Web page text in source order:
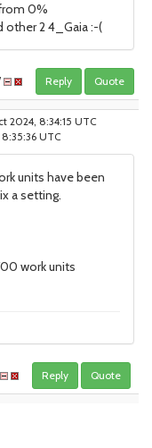
0%
other 2 4_Gaia :-(
Reply Quote
2024, 8:34:15 UTC
UTC
units have been
a setting.
work units
Reply Quote